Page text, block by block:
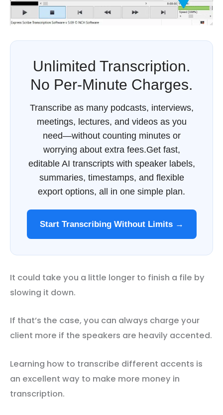
Unlimited Transcription.
No Per-Minute Charges.
Transcribe as many podcasts, interviews,
meetings, lectures, and videos as you
need—without counting minutes or
worrying about extra fees.Get fast,
editable AI transcripts with speaker labels,
summaries, timestamps, and flexible
export options, all in one simple plan.
Start Transcribing Without Limits →
It could take you a little longer to finish a file by
slowing it down.
If that’s the case, you can always charge your
client more if the speakers are heavily accented.
Learning how to transcribe different accents is
an excellent way to make more money in
transcription.